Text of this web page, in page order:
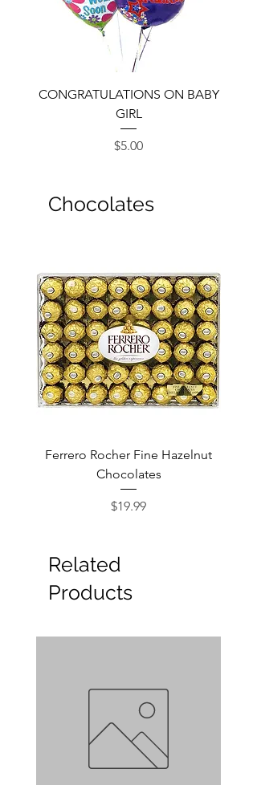
CONGRATULATIONS ON BABY
GIRL
Price
$5.00
Chocolates
Ferrero Rocher Fine Hazelnut
Chocolates
Price
$19.99
Related
Products